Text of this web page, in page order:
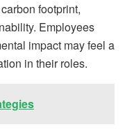
footprint,
Employees
impact may feel a
in their roles.